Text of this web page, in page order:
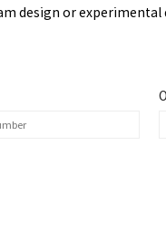
design or experimental